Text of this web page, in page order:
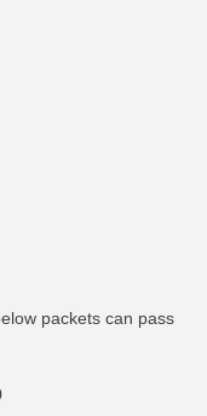
packets can pass